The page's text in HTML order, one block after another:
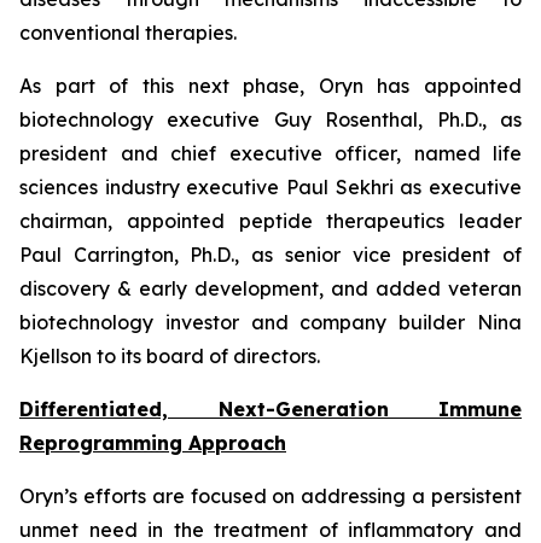
conventional therapies.
As part of this next phase, Oryn has appointed
biotechnology executive Guy Rosenthal, Ph.D., as
president and chief executive officer, named life
sciences industry executive Paul Sekhri as executive
chairman, appointed peptide therapeutics leader
Paul Carrington, Ph.D., as senior vice president of
discovery & early development, and added veteran
biotechnology investor and company builder Nina
Kjellson to its board of directors.
Differentiated, Next-Generation Immune
Reprogramming Approach
Oryn’s efforts are focused on addressing a persistent
unmet need in the treatment of inflammatory and